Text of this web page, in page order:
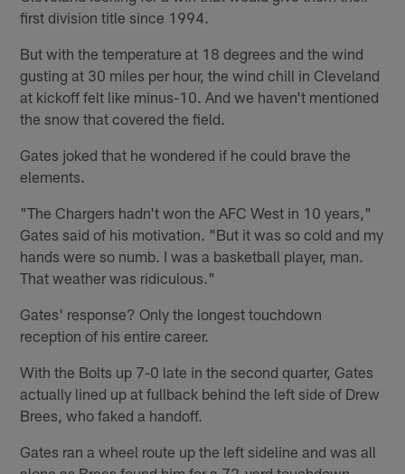
first division title since 1994.
But with the temperature at 18 degrees and the wind
gusting at 30 miles per hour, the wind chill in Cleveland
at kickoff felt like minus-10. And we haven't mentioned
the snow that covered the field.
Gates joked that he wondered if he could brave the
elements.
"The Chargers hadn't won the AFC West in 10 years,"
Gates said of his motivation. "But it was so cold and my
hands were so numb. I was a basketball player, man.
That weather was ridiculous."
Gates' response? Only the longest touchdown
reception of his entire career.
With the Bolts up 7-0 late in the second quarter, Gates
actually lined up at fullback behind the left side of Drew
Brees, who faked a handoff.
Gates ran a wheel route up the left sideline and was all